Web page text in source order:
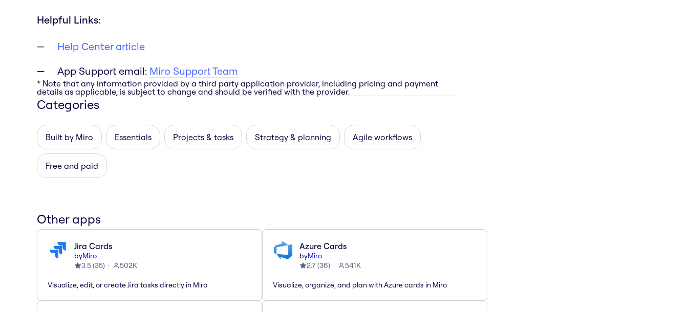
Helpful Links:
Help Center article
App Support email: Miro Support Team
* Note that any information provided by a third party application provider, including pricing and payment
details as applicable, is subject to change and should be verified with the provider.
Categories
Built by Miro Essentials Projects & tasks Strategy & planning Agile workflows
Free and paid
Other apps
Jira Cards
byMiro
3.5(35) 502K
Visualize, edit, or create Jira tasks directly in Miro
Azure Cards
byMiro
2.7(36) 541K
Visualize, organize, and plan with Azure cards in Miro